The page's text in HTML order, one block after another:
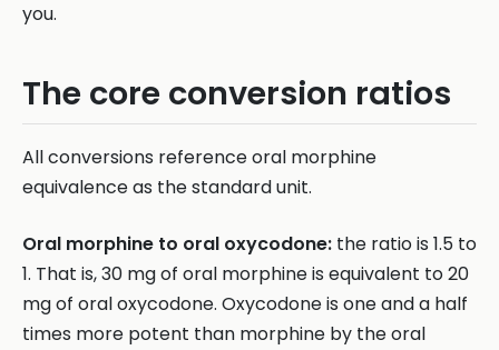
you.
The core conversion ratios
All conversions reference oral morphine
equivalence as the standard unit.
Oral morphine to oral oxycodone: the ratio is 1.5 to
1. That is, 30 mg of oral morphine is equivalent to 20
mg of oral oxycodone. Oxycodone is one and a half
times more potent than morphine by the oral